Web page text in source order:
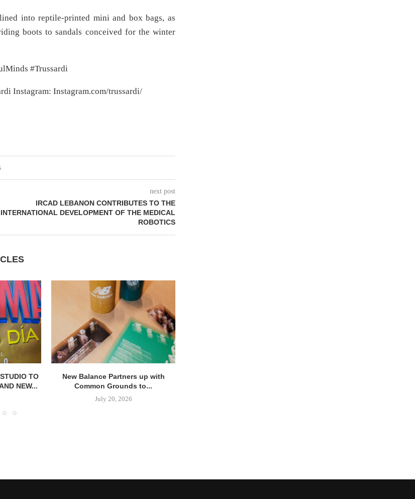
into reptile-printed mini and box bags, as
boots to sandals conceived for the winter
#Trussardi
Instagram: Instagram.com/trussardi/
next post
IRCAD LEBANON CONTRIBUTES TO THE
INTERNATIONAL DEVELOPMENT OF THE MEDICAL
ROBOTICS
TO
NEW...
New Balance Partners up with
Common Grounds to...
July 20, 2026